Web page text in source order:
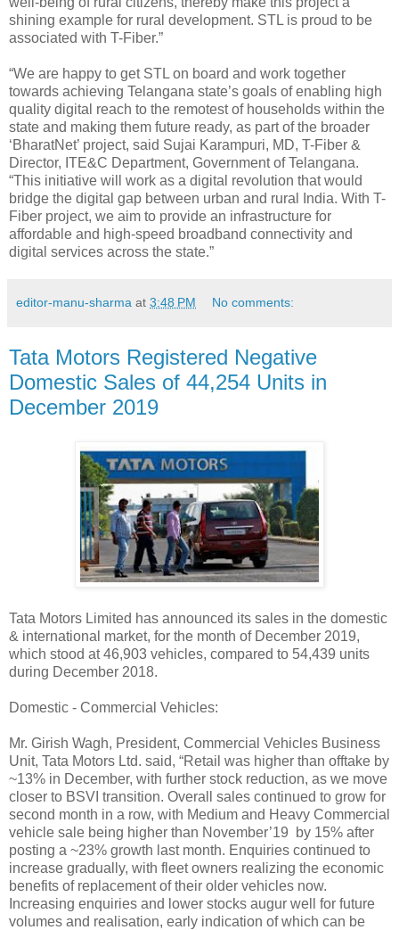
shining example for rural development. STL is proud to be
associated with T-Fiber.”
“We are happy to get STL on board and work together
towards achieving Telangana state’s goals of enabling high
quality digital reach to the remotest of households within the
state and making them future ready, as part of the broader
‘BharatNet’ project, said Sujai Karampuri, MD, T-Fiber &
Director, ITE&C Department, Government of Telangana.
“This initiative will work as a digital revolution that would
bridge the digital gap between urban and rural India. With T-
Fiber project, we aim to provide an infrastructure for
affordable and high-speed broadband connectivity and
digital services across the state.”
editor-manu-sharma at 3:48 PM No comments:
Tata Motors Registered Negative
Domestic Sales of 44,254 Units in
December 2019
Tata Motors Limited has announced its sales in the domestic
& international market, for the month of December 2019,
which stood at 46,903 vehicles, compared to 54,439 units
during December 2018.
Domestic - Commercial Vehicles:
Mr. Girish Wagh, President, Commercial Vehicles Business
Unit, Tata Motors Ltd. said, “Retail was higher than offtake by
~13% in December, with further stock reduction, as we move
closer to BSVI transition. Overall sales continued to grow for
second month in a row, with Medium and Heavy Commercial
vehicle sale being higher than November’19 by 15% after
posting a ~23% growth last month. Enquiries continued to
increase gradually, with fleet owners realizing the economic
benefits of replacement of their older vehicles now.
Increasing enquiries and lower stocks augur well for future
volumes and realisation, early indication of which can be